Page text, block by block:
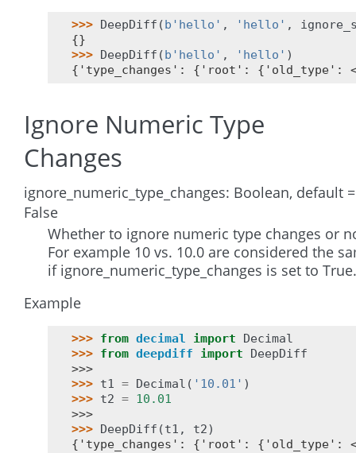
>>> DeepDiff (b 'hello' , 'hello' ,
{}
>>> DeepDiff (b 'hello' , 'hello' )
{'type_changes': {'root': {'old_type':
Ignore Numeric Type
Changes
ignore_numeric_type_changes: Boolean, default =
False
Whether to ignore numeric type changes or
For example 10 vs. 10.0 are considered the
if ignore_numeric_type_changes is set to True.
Example
>>> from decimal import
Decimal
>>> from deepdiff import
DeepDiff
>>>
>>> t1 = Decimal ( '10.01' )
>>> t2 = 10.01
>>>
>>> DeepDiff (t1 , t2)
{'type_changes': {'root': {'old_type':